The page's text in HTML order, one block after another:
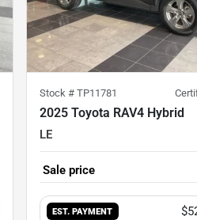
Stock # TP11781
2025 Toyota RAV4 Hybrid
LE
Sale price
EST. PAYMENT